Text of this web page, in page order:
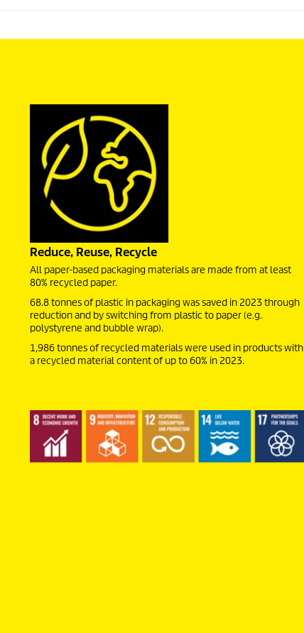
Reduce, Reuse, Recycle
All paper-based packaging materials are made from at least
80% recycled paper.
68.8 tonnes of plastic in packaging was saved in 2023 through
reduction and by switching from plastic to paper (e.g.
polystyrene and bubble wrap).
1,986 tonnes of recycled materials were used in products with
a recycled material content of up to 60% in 2023.